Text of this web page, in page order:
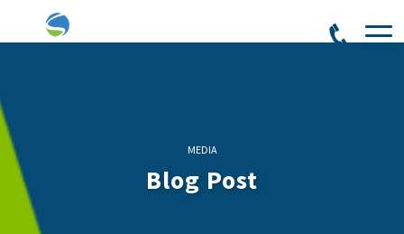
MEDIA
Blog Post